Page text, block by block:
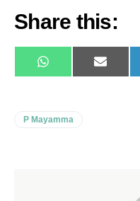
Share this:
WhatsAppE-
mail
P Mayamma